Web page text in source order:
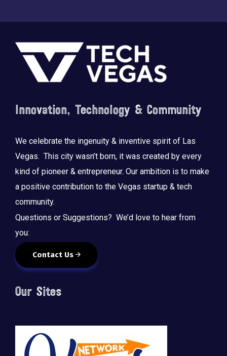
Footer
Innovation, Technology & Community
We celebrate the ingenuity & inventive spirit of Las
Vegas. This city wasn’t born, it was created by every
kind of pioneer & entrepreneur. Our ambition is to make
a positive contribution to the Vegas startup & tech
community.
Questions or Suggestions? We’d love to hear from
you:
Contact Us
Our Sites